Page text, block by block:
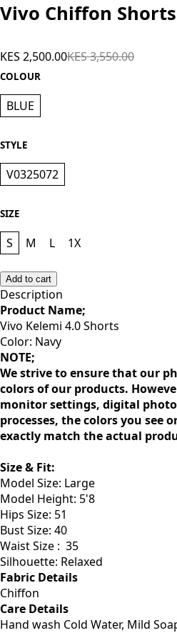
Vivo Chiffon
KES 2,500.00KES 3,550.00
COLOUR
BLUE
STYLE
V0325072
SIZE
S M L 1X
Add to cart
Description
Product Name;
Vivo Kelemi 4.0 Shorts
Color: Navy
NOTE;
We strive to ensure that our
colors of our products.
monitor settings, digital
processes, the colors you see
exactly match the actual
Size & Fit:
Model Size: Large
Model Height: 5'8
Hips Size: 51
Bust Size: 40
Waist Size : 35
Silhouette: Relaxed
Fabric Details
Chiffon
Care Details
Hand wash Cold Water, Mild